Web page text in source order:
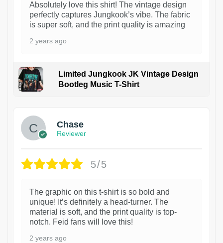
Absolutely love this shirt! The vintage design
perfectly captures Jungkook’s vibe. The fabric
is super soft, and the print quality is amazing
2 years ago
Limited Jungkook JK Vintage Design
Bootleg Music T-Shirt
Chase
Reviewer
5/5
The graphic on this t-shirt is so bold and
unique! It’s definitely a head-turner. The
material is soft, and the print quality is top-
notch. Feid fans will love this!
2 years ago